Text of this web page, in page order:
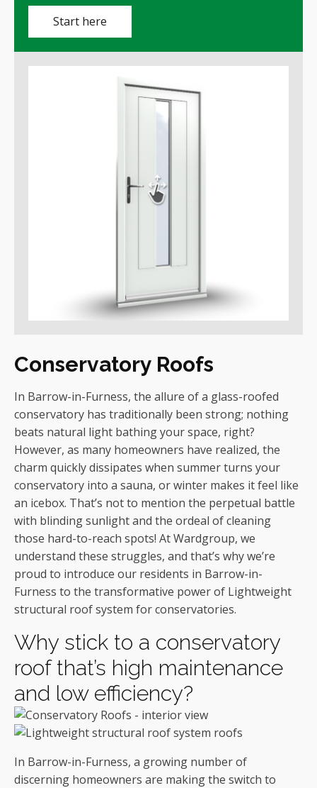
Start here
Conservatory Roofs
In Barrow-in-Furness, the allure of a glass-roofed
conservatory has traditionally been strong; nothing
beats natural light bathing your space, right?
However, as many homeowners have realized, the
charm quickly dissipates when summer turns your
conservatory into a sauna, or winter makes it feel like
an icebox. That’s not to mention the perpetual battle
with blinding sunlight and the ordeal of cleaning
those hard-to-reach spots! At Wardgroup, we
understand these struggles, and that’s why we’re
proud to introduce our residents in Barrow-in-
Furness to the transformative power of Lightweight
structural roof system for conservatories.
Why stick to a conservatory
roof that’s high maintenance
and low efficiency?
In Barrow-in-Furness, a growing number of
discerning homeowners are making the switch to